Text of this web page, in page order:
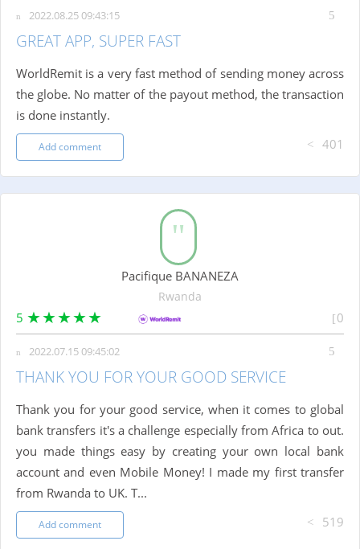
2022.08.25 09:43:15
GREAT APP, SUPER FAST
WorldRemit is a very fast method of sending money across
the globe. No matter of the payout method, the transaction
is done instantly.
Add comment 401
Pacifique BANANEZA
Rwanda
5 0
2022.07.15 09:45:02
THANK YOU FOR YOUR GOOD SERVICE
Thank you for your good service, when it comes to global
bank transfers it's a challenge especially from Africa to out.
you made things easy by creating your own local bank
account and even Mobile Money! I made my first transfer
from Rwanda to UK. T...
Add comment 519